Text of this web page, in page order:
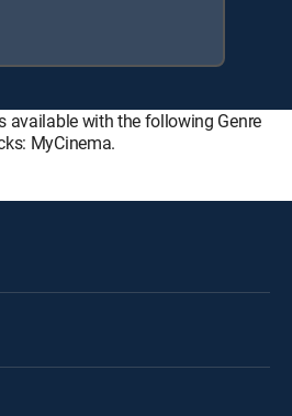
available with the following Genre
MyCinema.